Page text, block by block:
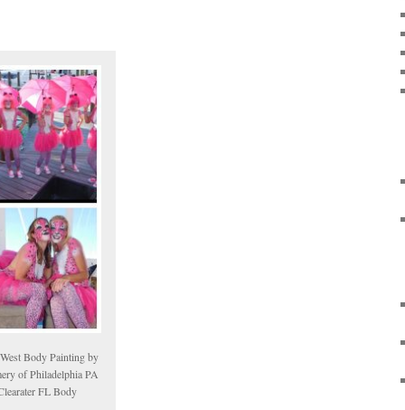
Body Painting by
of Philadelphia PA
FL Body